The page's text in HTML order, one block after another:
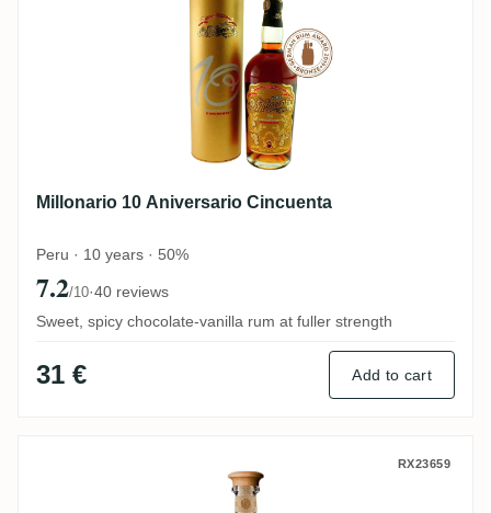
Millonario 10 Aniversario Cincuenta
Peru · 10 years · 50%
7.2/10·40 reviews
Sweet, spicy chocolate-vanilla rum at fuller strength
31 € Add to cart
Millonario Número 15 Reserva Especial
RX23659